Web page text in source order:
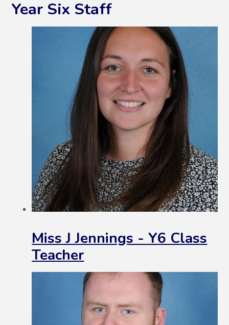
Year Six Staff
Miss J Jennings - Y6 Class
Teacher